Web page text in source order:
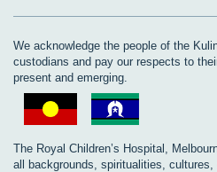
We acknowledge the people of the
custodians and pay our respects to
present and emerging.
The Royal Children’s Hospital,
all backgrounds, spiritualities,